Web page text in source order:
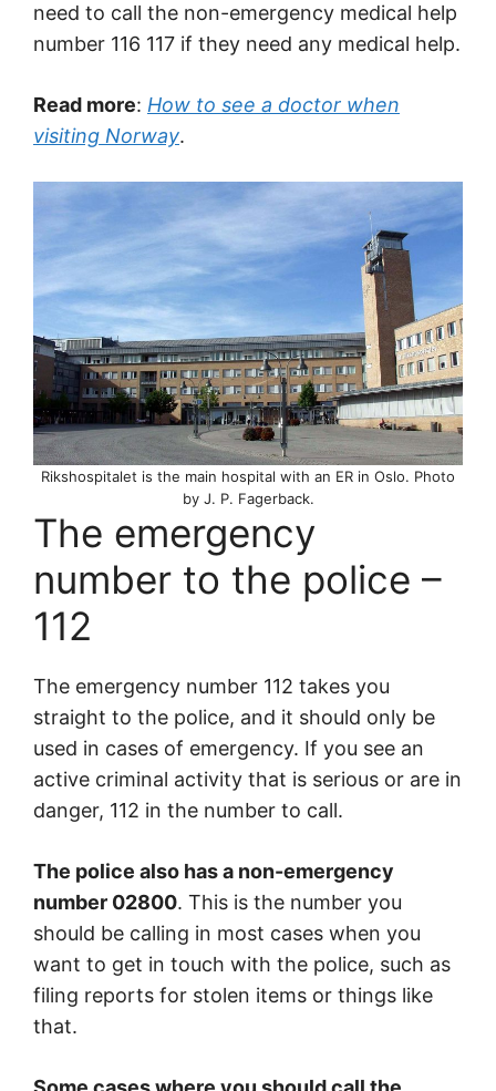
need to call the non-emergency medical help
number 116 117 if they need any medical help.
Read more: How to see a doctor when
visiting Norway.
Rikshospitalet is the main hospital with an ER in Oslo. Photo
by J. P. Fagerback.
The emergency
number to the police –
112
The emergency number 112 takes you
straight to the police, and it should only be
used in cases of emergency. If you see an
active criminal activity that is serious or are in
danger, 112 in the number to call.
The police also has a non-emergency
number 02800. This is the number you
should be calling in most cases when you
want to get in touch with the police, such as
filing reports for stolen items or things like
that.